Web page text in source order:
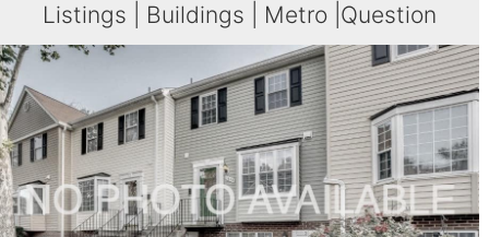
Listings Buildings Metro Question